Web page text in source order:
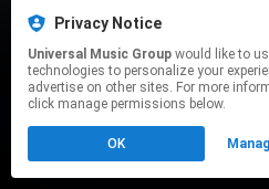
Privacy Notice
Universal Music Group
technologies to personalize your
advertise on other sites. For more
click manage permissions below.
OK